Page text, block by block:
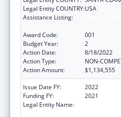
Legal Entity COUNTRY:USA
Assistance Listing:
Award Code:
001
Budget Year:
2
Action Date:
8/18/2022
Action Type:
NON-
Action Amount:
$1,134,555
Issue Date FY:
2022
Funding FY:
2021
Legal Entity Name: